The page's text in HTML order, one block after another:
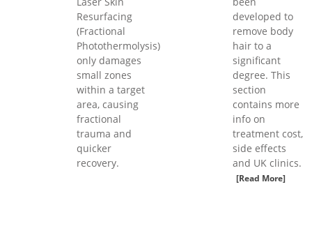
Resurfacing
(Fractional
Photothermolysis)
only damages
small zones
within a target
area, causing
fractional
trauma and
quicker
recovery.
developed to
remove body
hair to a
significant
degree. This
section
contains more
info on
treatment cost,
side effects
and UK clinics.
[Read More]